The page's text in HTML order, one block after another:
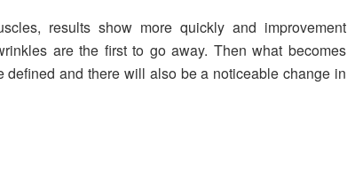
results show more quickly and improvement
are the first to go away. Then what becomes
and there will also be a noticeable change in